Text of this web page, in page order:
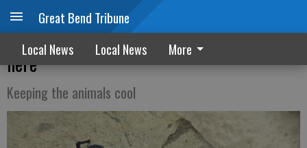
Great Bend Tribune
Local News Local News More
Zoo News: Blue death feigning beetles are
here
Keeping the animals cool